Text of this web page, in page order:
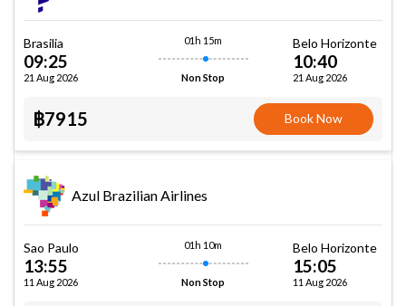
Brasilia
09:25
21 Aug 2026
01h 15m
Non Stop
Belo Horizonte
10:40
21 Aug 2026
฿7915 Book Now
Azul Brazilian Airlines
Sao Paulo
13:55
11 Aug 2026
01h 10m
Non Stop
Belo Horizonte
15:05
11 Aug 2026